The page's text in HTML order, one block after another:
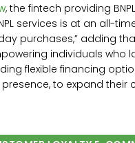
, the fintech providing
services is at an all-
purchases,” adding
individuals who
flexible financing
to expand their